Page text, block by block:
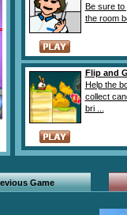
Be sure to
the room
Flip and
Help the
collect
bri ...
Game